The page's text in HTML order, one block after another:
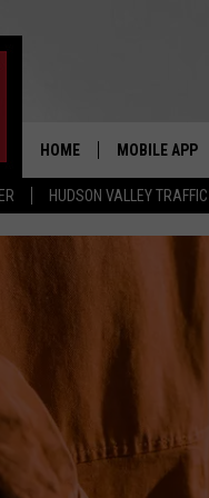
HUDSON VALLEY TRAFFIC
HOME MOBILE APP